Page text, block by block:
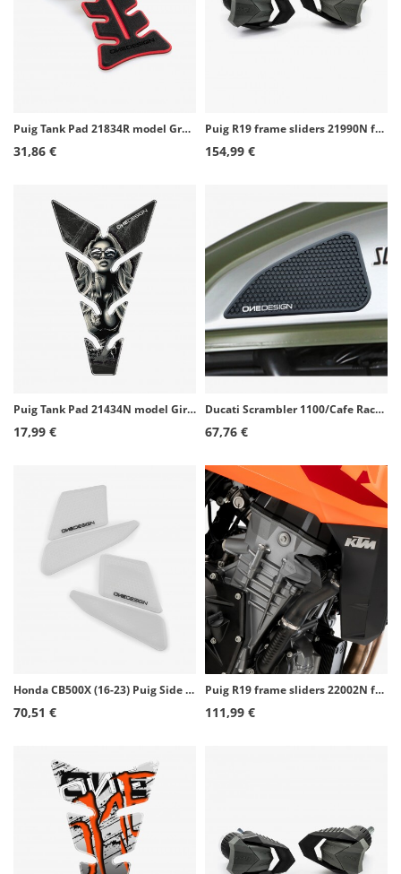
Puig Tank Pad 21834R model Grasp color Red
31,86 €
Puig R19 frame sliders 21990N for Honda CBR650R (24-26)
154,99 €
Puig Tank Pad 21434N model Girl color Black
17,99 €
Ducati Scrambler 1100/Cafe Racer/Classic/Desert Sled/Full Throttle/Icon/Sixty2 Puig Side Tank Pads color Black 20071N
67,76 €
Honda CB500X (16-23) Puig Side Tank Pads color Transparent 21684W
70,51 €
Puig R19 frame sliders 22002N for KTM 990 Duke (24-26)
111,99 €